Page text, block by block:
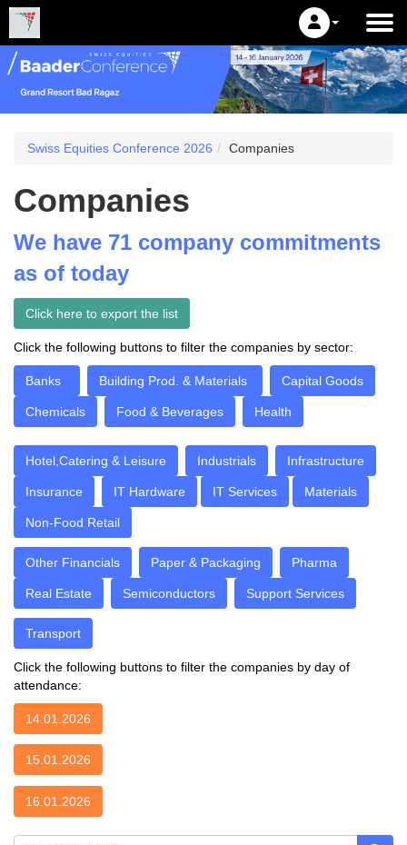
Swiss Equities Conference 2026 Companies
Companies
We have 71 company commitments
as of today
Click here to export the list
Click the following buttons to filter the companies by sector:
Banks Building Prod. & Materials Capital Goods
Chemicals Food & Beverages Health
Hotel,Catering & Leisure Industrials Infrastructure
Insurance IT Hardware IT Services Materials
Non-Food Retail
Other Financials Paper & Packaging Pharma
Real Estate Semiconductors Support Services
Transport
Click the following buttons to filter the companies by day of
attendance:
14.01.2026
15.01.2026
16.01.2026